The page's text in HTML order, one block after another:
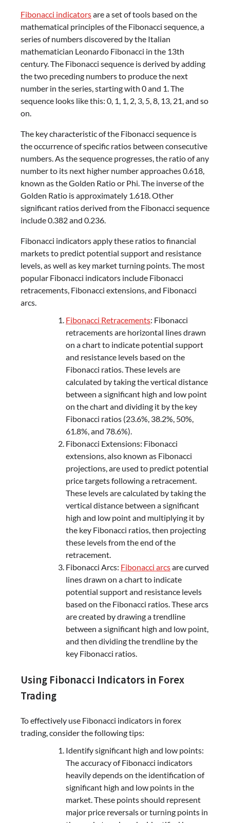
Fibonacci indicatorsare a set of tools based on the
mathematical principles of the Fibonacci sequence, a
series of numbers discovered by the Italian
mathematician Leonardo Fibonacci in the 13th
century. The Fibonacci sequence is derived by adding
the two preceding numbers to produce the next
number in the series, starting with 0 and 1. The
sequence looks like this: 0, 1, 1, 2, 3, 5, 8, 13, 21, and so
on.
The key characteristic of the Fibonacci sequence is
the occurrence of specific ratios between consecutive
numbers. As the sequence progresses, the ratio of any
number to its next higher number approaches 0.618,
known as the Golden Ratio or Phi. The inverse of the
Golden Ratio is approximately 1.618. Other
significant ratios derived from the Fibonacci sequence
include 0.382 and 0.236.
Fibonacci indicators apply these ratios to financial
markets to predict potential support and resistance
levels, as well as key market turning points. The most
popular Fibonacci indicators include Fibonacci
retracements, Fibonacci extensions, and Fibonacci
arcs.
Fibonacci Retracements: Fibonacci
retracements are horizontal lines drawn
on a chart to indicate potential support
and resistance levels based on the
Fibonacci ratios. These levels are
calculated by taking the vertical distance
between a significant high and low point
on the chart and dividing it by the key
Fibonacci ratios (23.6%, 38.2%, 50%,
61.8%, and 78.6%).
Fibonacci Extensions: Fibonacci
extensions, also known as Fibonacci
projections, are used to predict potential
price targets following a retracement.
These levels are calculated by taking the
vertical distance between a significant
high and low point and multiplying it by
the key Fibonacci ratios, then projecting
these levels from the end of the
retracement.
Fibonacci Arcs: Fibonacci arcsare curved
lines drawn on a chart to indicate
potential support and resistance levels
based on the Fibonacci ratios. These arcs
are created by drawing a trendline
between a significant high and low point,
and then dividing the trendline by the
key Fibonacci ratios.
Using Fibonacci Indicators in Forex
Trading
To effectively use Fibonacci indicators in forex
trading, consider the following tips:
Identify significant high and low points:
The accuracy of Fibonacci indicators
heavily depends on the identification of
significant high and low points in the
market. These points should represent
major price reversals or turning points in